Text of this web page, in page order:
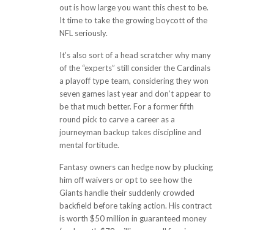
out is how large you want this chest to be.
It time to take the growing boycott of the
NFL seriously.
It’s also sort of a head scratcher why many
of the “experts” still consider the Cardinals
a playoff type team, considering they won
seven games last year and don’t appear to
be that much better. For a former fifth
round pick to carve a career as a
journeyman backup takes discipline and
mental fortitude.
Fantasy owners can hedge now by plucking
him off waivers or opt to see how the
Giants handle their suddenly crowded
backfield before taking action. His contract
is worth $50 million in guaranteed money